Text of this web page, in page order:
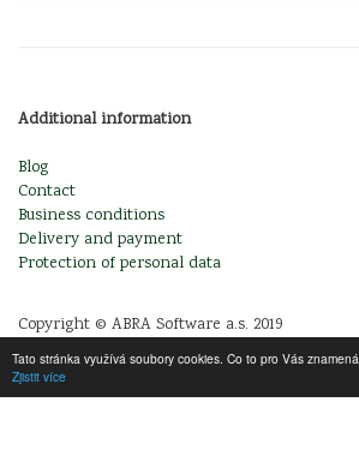
Tato stránka využívá soubory cookies. Co to pro Vás
Zjistit více
Additional information
Blog
Contact
Business conditions
Delivery and payment
Protection of personal data
Copyright © ABRA Software a.s. 2019